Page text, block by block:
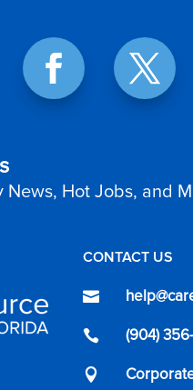
Hot Jobs, and
CONTACT US

 (904)
